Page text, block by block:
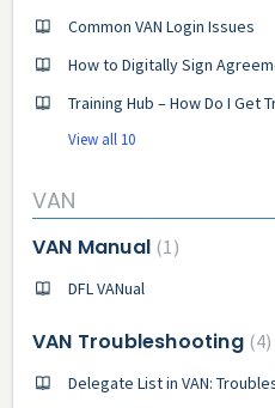
Common VAN Login Issues
How to Digitally Sign
Training Hub – How Do I Get
View all 10
VAN
VAN Manual 1
DFL VANual
VAN Troubleshooting 4
Delegate List in VAN: